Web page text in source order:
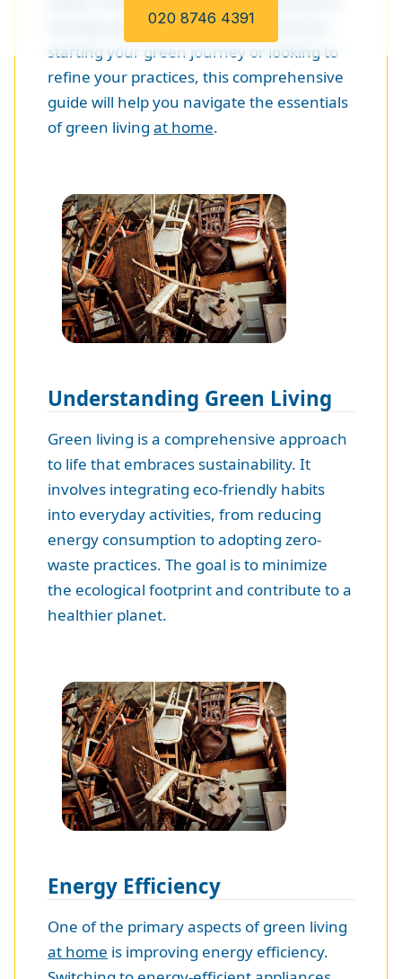
020 8746 4391
friendly products. Whether you are just
starting your green journey or looking to
refine your practices, this comprehensive
guide will help you navigate the essentials
of green living at home.
Understanding Green Living
Green living is a comprehensive approach
to life that embraces sustainability. It
involves integrating eco-friendly habits
into everyday activities, from reducing
energy consumption to adopting zero-
waste practices. The goal is to minimize
the ecological footprint and contribute to a
healthier planet.
Energy Efficiency
One of the primary aspects of green living
at home is improving energy efficiency.